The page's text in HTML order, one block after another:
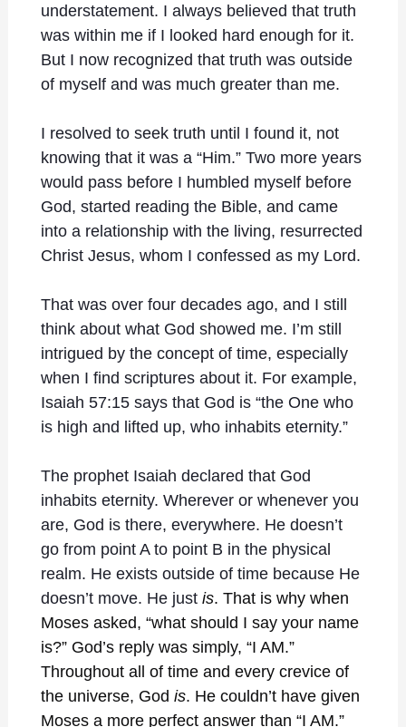
understatement. I always believed that truth
was within me if I looked hard enough for it.
But I now recognized that truth was outside
of myself and was much greater than me.
I resolved to seek truth until I found it, not
knowing that it was a “Him.” Two more years
would pass before I humbled myself before
God, started reading the Bible, and came
into a relationship with the living, resurrected
Christ Jesus, whom I confessed as my Lord.
That was over four decades ago, and I still
think about what God showed me. I’m still
intrigued by the concept of time, especially
when I find scriptures about it. For example,
Isaiah 57:15 says that God is “the One who
is high and lifted up, who inhabits eternity.”
The prophet Isaiah declared that God
inhabits eternity. Wherever or whenever you
are, God is there, everywhere. He doesn’t
go from point A to point B in the physical
realm. He exists outside of time because He
doesn’t move. He justis. That is why when
Moses asked, “what should I say your name
is?” God’s reply was simply, “I AM.”
Throughout all of time and every crevice of
the universe, Godis. He couldn’t have given
Moses a more perfect answer than “I AM.”